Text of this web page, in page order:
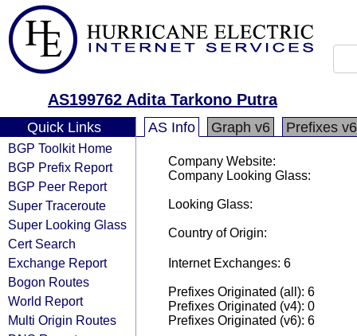
AS199762 Adita Tarkono Putra
Quick Links
BGP Toolkit Home
BGP Prefix Report
BGP Peer Report
Super Traceroute
Super Looking Glass
Cert Search
Exchange Report
Bogon Routes
World Report
Multi Origin Routes
AS Info Graph v6 Prefixes v6
Company Website:
Company Looking Glass:
Looking Glass:
Country of Origin:
Internet Exchanges: 6
Prefixes Originated (all): 6
Prefixes Originated (v4): 0
Prefixes Originated (v6): 6